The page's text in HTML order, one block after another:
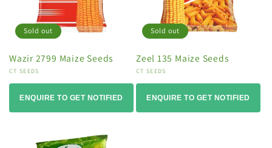
Sold out
Wazir 2799 Maize Seeds
Vendor:
CT SEEDS
ENQUIRE TO GET NOTIFIED
Sold out
Zeel 135 Maize Seeds
Vendor:
CT SEEDS
ENQUIRE TO GET NOTIFIED